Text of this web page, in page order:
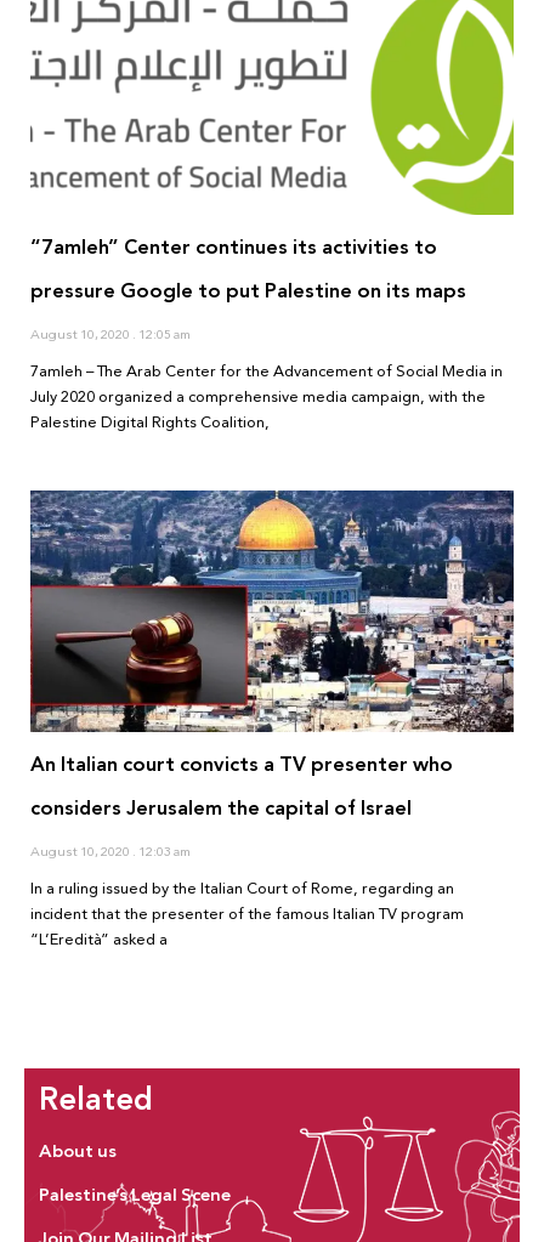
“7amleh” Center continues its activities to
pressure Google to put Palestine on its maps
August 10, 2020 12:05 am
7amleh – The Arab Center for the Advancement of Social Media in
July 2020 organized a comprehensive media campaign, with the
Palestine Digital Rights Coalition,
An Italian court convicts a TV presenter who
considers Jerusalem the capital of Israel
August 10, 2020 12:03 am
In a ruling issued by the Italian Court of Rome, regarding an
incident that the presenter of the famous Italian TV program
“L’Eredità” asked a
Related
About us
Palestine’s Legal Scene